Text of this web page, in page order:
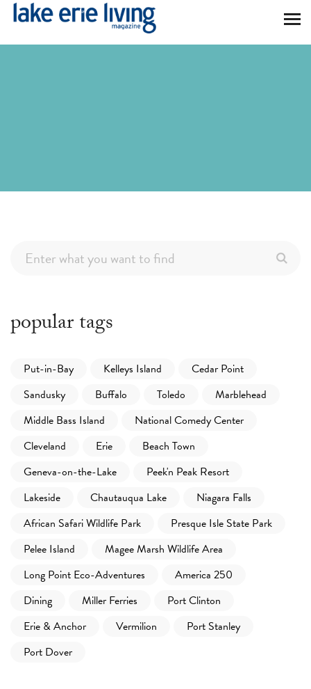
Skip to main content
popular tags
Put-in-Bay Kelleys Island
Cedar Point
Sandusky
Buffalo Toledo
Marblehead
Middle Bass Island
National Comedy Center
Cleveland
Erie
Beach Town
Geneva-on-the-Lake
Peek'n Peak Resort
Lakeside
Chautauqua Lake
Niagara Falls
African Safari Wildlife Park
Presque Isle State Park
Pelee Island
Magee Marsh Wildlife Area
Long Point Eco-Adventures
America 250
Dining
Miller Ferries
Port Clinton
Erie & Anchor
Vermilion
Port Stanley
Port Dover